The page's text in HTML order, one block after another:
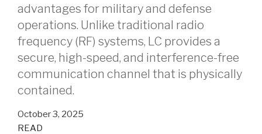
advantages for military and defense
operations. Unlike traditional radio
frequency (RF) systems, LC provides a
secure, high-speed, and interference-free
communication channel that is physically
contained.
October 3, 2025
READ